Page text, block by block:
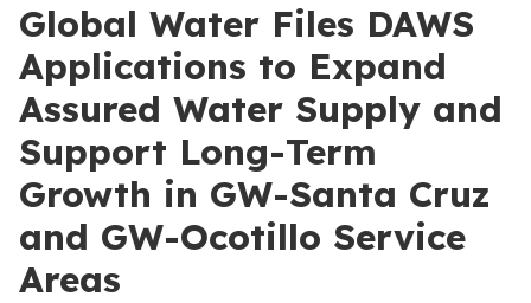
Global Water Files DAWS
Applications to Expand
Assured Water Supply and
Support Long-Term
Growth in GW-Santa Cruz
and GW-Ocotillo Service
Areas